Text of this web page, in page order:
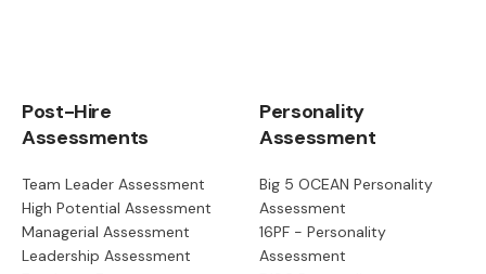
Post-Hire
Assessments
Team Leader Assessment
High Potential Assessment
Managerial Assessment
Leadership Assessment
Personality
Assessment
Big 5 OCEAN Personality
Assessment
16PF - Personality
Assessment